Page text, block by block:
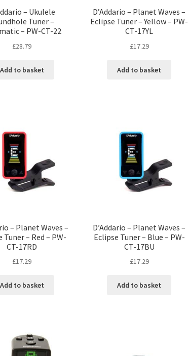
– Ukulele
Tuner –
– PW-CT-22
£28.79
Add to basket
D’Addario – Planet Waves –
Eclipse Tuner – Yellow – PW-
CT-17YL
£17.29
Add to basket
– Planet Waves –
Tuner – Red – PW-
CT-17RD
£17.29
Add to basket
D’Addario – Planet Waves –
Eclipse Tuner – Blue – PW-
CT-17BU
£17.29
Add to basket